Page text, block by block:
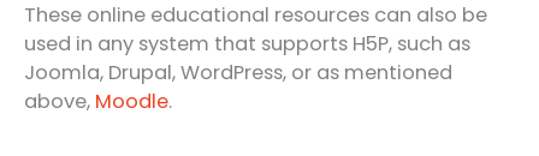
These online educational resources can also be
used in any system that supports H5P, such as
Joomla, Drupal, WordPress, or as mentioned
above, Moodle.